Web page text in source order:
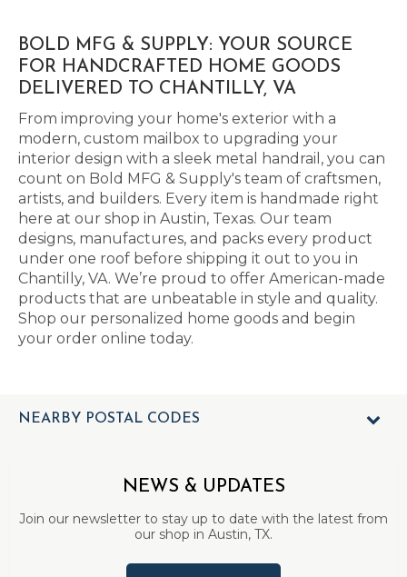
BOLD MFG & SUPPLY: YOUR SOURCE
FOR HANDCRAFTED HOME GOODS
DELIVERED TO CHANTILLY, VA
From improving your home's exterior with a
modern, custom mailbox to upgrading your
interior design with a sleek metal handrail, you can
count on Bold MFG & Supply's team of craftsmen,
artists, and builders. Every item is handmade right
here at our shop in Austin, Texas. Our team
designs, manufactures, and packs every product
under one roof before shipping it out to you in
Chantilly, VA. We’re proud to offer American-made
products that are unbeatable in style and quality.
Shop our personalized home goods and begin
your order online today.
NEARBY POSTAL CODES
NEWS & UPDATES
Join our newsletter to stay up to date with the latest from
our shop in Austin, TX.